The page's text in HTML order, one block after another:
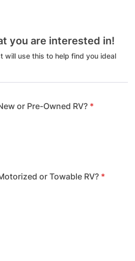
you are interested in!
will use this to help find you ideal
or Pre-Owned RV? *
or Towable RV? *